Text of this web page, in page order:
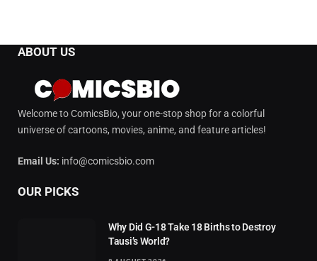
ABOUT US
Welcome to ComicsBio, your one-stop shop for a colorful
universe of cartoons, movies, anime, and feature articles!
Email Us: info@comicsbio.com
OUR PICKS
Why Did G-18 Take 18 Births to Destroy
Tausi’s World?